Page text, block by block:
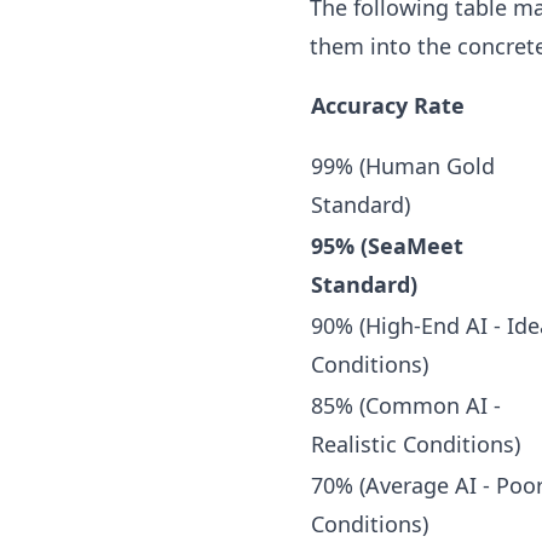
The following table
them into the
Accuracy Rate
99% (Human Gold
Standard)
95% (SeaMeet
Standard)
90% (High-End AI -
Conditions)
85% (Common AI -
Realistic Conditions)
70% (Average AI -
Conditions)